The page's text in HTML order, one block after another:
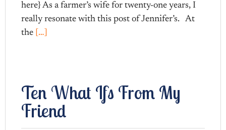
here} As a farmer’s wife for twenty-one years, I
really resonate with this post of Jennifer’s. At
the […]
Ten What Ifs From My
Friend